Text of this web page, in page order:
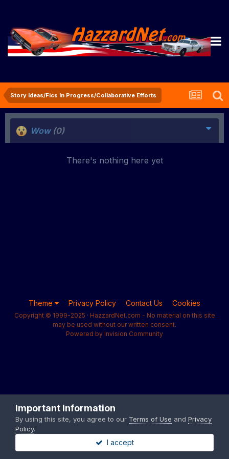
Story Ideas/Fics In Progress/Collaborative Efforts
Wow (0)
There's nothing here yet
Theme Privacy Policy Contact Us Cookies
Copyright © 1999-2025 · HazzardNet.com - No material on this site
may be used without our written consent.
Powered by Invision Community
Important Information
By using this site, you agree to our Terms of Use and Privacy
Policy.
I accept